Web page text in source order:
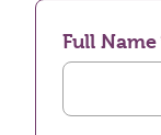
Full Name